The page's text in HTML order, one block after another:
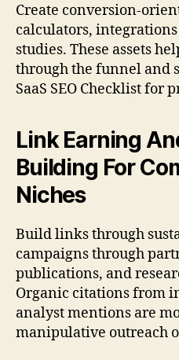
Create conversion-
calculators, integrations
studies. These assets
through the funnel and
SaaS SEO Checklist for
Link Earning
Building For
Niches
Build links through
campaigns through
publications, and
Organic citations from
analyst mentions are
manipulative outreach